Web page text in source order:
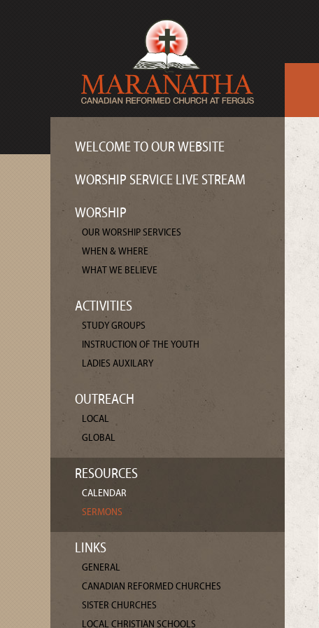
WELCOME TO OUR WEBSITE
WORSHIP SERVICE LIVE STREAM
WORSHIP
OUR WORSHIP SERVICES
WHEN & WHERE
WHAT WE BELIEVE
ACTIVITIES
STUDY GROUPS
INSTRUCTION OF THE YOUTH
LADIES AUXILARY
OUTREACH
LOCAL
GLOBAL
RESOURCES
CALENDAR
SERMONS
LINKS
GENERAL
CANADIAN REFORMED CHURCHES
SISTER CHURCHES
LOCAL CHRISTIAN SCHOOLS